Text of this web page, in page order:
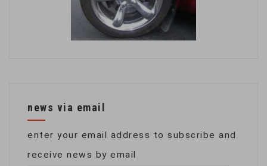
news via email
enter your email address to subscribe and
receive news by email